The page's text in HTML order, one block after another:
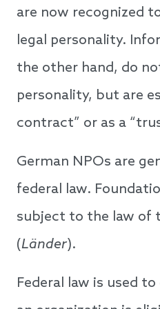
are now recognized
legal personality.
the other hand, do
personality, but are
contract” or as a
German NPOs are
federal law.
subject to the law of
(Länder).
Federal law is used